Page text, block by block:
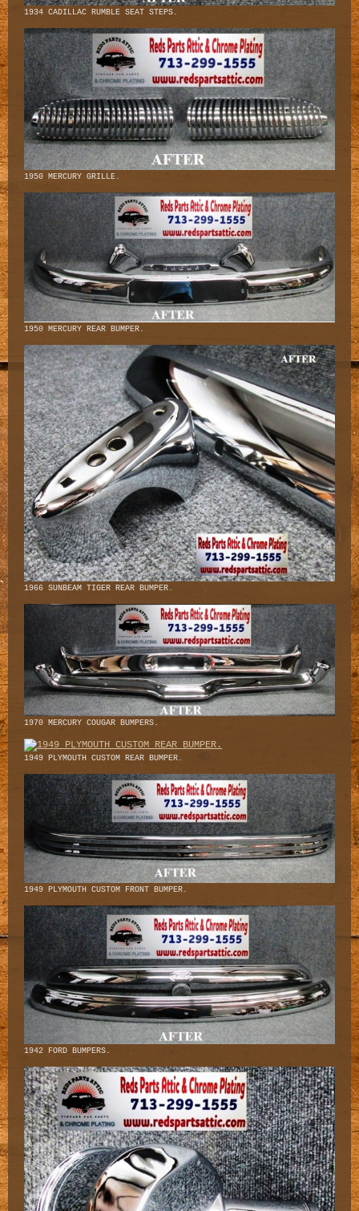
1934 CADILLAC RUMBLE SEAT STEPS.
1950 MERCURY GRILLE.
1950 MERCURY REAR BUMPER.
1966 SUNBEAM TIGER REAR BUMPER.
1970 MERCURY COUGAR BUMPERS.
1949 PLYMOUTH CUSTOM REAR BUMPER.
1949 PLYMOUTH CUSTOM FRONT BUMPER.
1942 FORD BUMPERS.